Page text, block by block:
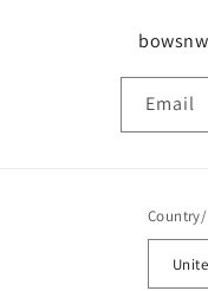
Email